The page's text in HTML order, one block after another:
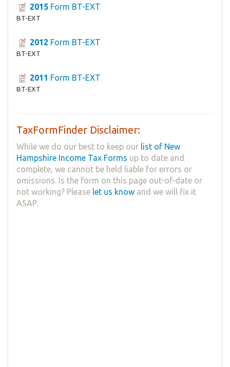
2015 Form BT-EXT
BT-EXT
2012 Form BT-EXT
BT-EXT
2011 Form BT-EXT
BT-EXT
TaxFormFinder Disclaimer:
While we do our best to keep our list of New
Hampshire Income Tax Forms up to date and
complete, we cannot be held liable for errors or
omissions. Is the form on this page out-of-date or
not working? Please let us know and we will fix it
ASAP.